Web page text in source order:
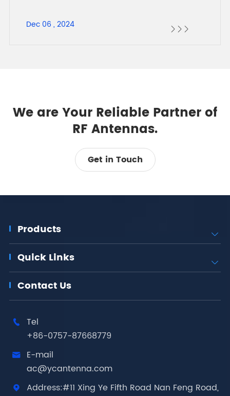
Dec 06 , 2024   
We are Your Reliable Partner of
RF Antennas.
Get in Touch
Products 
Quick Links 
Contact Us

Tel
+86-0757-87668779

E-mail
ac@ycantenna.com

Address:#11 Xing Ye Fifth Road Nan Feng Road,